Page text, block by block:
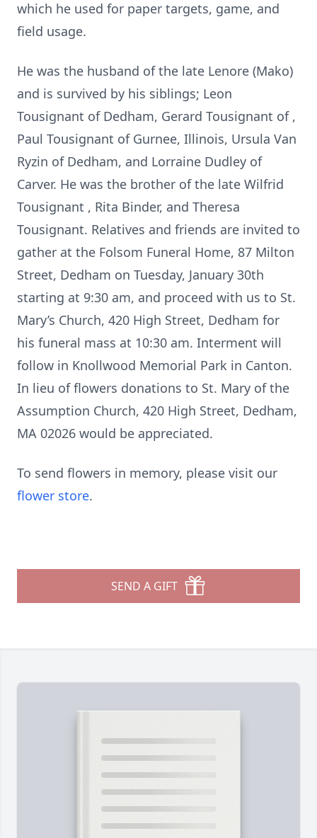
which he used for paper targets, game, and
field usage.
He was the husband of the late Lenore (Mako)
and is survived by his siblings; Leon
Tousignant of Dedham, Gerard Tousignant of ,
Paul Tousignant of Gurnee, Illinois, Ursula Van
Ryzin of Dedham, and Lorraine Dudley of
Carver. He was the brother of the late Wilfrid
Tousignant , Rita Binder, and Theresa
Tousignant. Relatives and friends are invited to
gather at the Folsom Funeral Home, 87 Milton
Street, Dedham on Tuesday, January 30th
starting at 9:30 am, and proceed with us to St.
Mary’s Church, 420 High Street, Dedham for
his funeral mass at 10:30 am. Interment will
follow in Knollwood Memorial Park in Canton.
In lieu of flowers donations to St. Mary of the
Assumption Church, 420 High Street, Dedham,
MA 02026 would be appreciated.
To send flowers in memory, please visit our
flower store.
SEND A GIFT